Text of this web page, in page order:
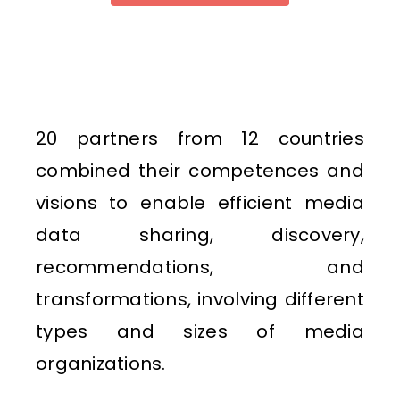
20 partners from 12 countries
combined their competences and
visions to enable efficient media
data sharing, discovery,
recommendations, and
transformations, involving different
types and sizes of media
organizations.